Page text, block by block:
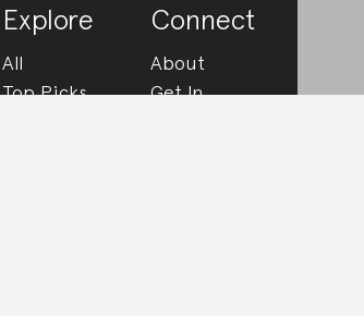
Explore
All
Top Picks
Connect
About
Get In